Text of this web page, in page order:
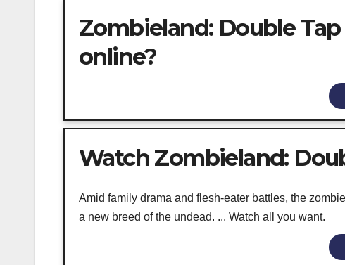
Zombieland: Double
online?
Watch Zombieland:
Amid family drama and flesh-eater battles, the
a new breed of the undead. ... Watch all you want.